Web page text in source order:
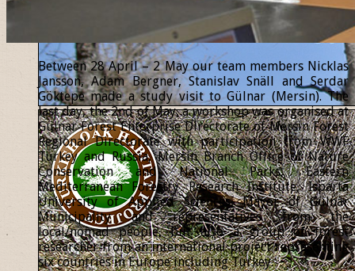
Between 28 April – 2 May our team members Nicklas
Jansson, Adam Bergner, Stanislav Snäll and Serdar
Göktepe made a study visit to Gülnar (Mersin). The
last day, the 2nd of May, a workshop was organised at
Gülnar Forest Enterprise Directorate of Mersin Forest
Regional Directorate with participation from WWF
Turkey and Russia, Mersin Branch Office of Nature
Conservation and National Parks, Eastern
Mediterranean Forestry Research Institute, Isparta
University of Applied Sciences, Mayor of Gülnar
Municipality and representatives from the
local/nomad people, but also a group of forest
researcher from an international project representing
six countries in Europe including Turkey.